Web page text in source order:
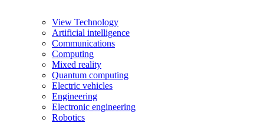
View Technology
Artificial intelligence
Communications
Computing
Mixed reality
Quantum computing
Electric vehicles
Engineering
Electronic engineering
Robotics